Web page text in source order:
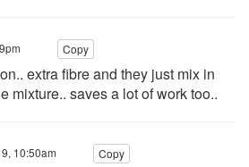
Copy
extra fibre and they just mix in
mixture.. saves a lot of work too..
10:50am Copy